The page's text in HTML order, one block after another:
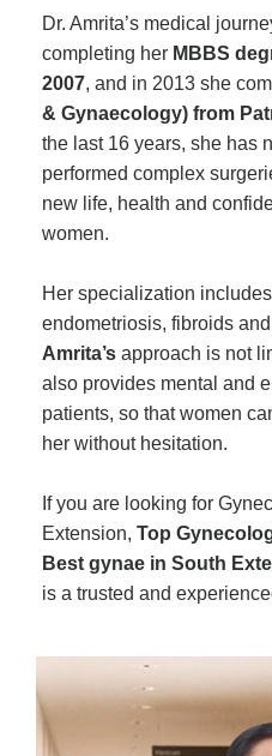
Dr. Amrita’s medical
completing her MBBS
2007, and in 2013 she
& Gynaecology) from
the last 16 years, she has
performed complex
new life, health and
women.
Her specialization
endometriosis, fibroids
Amrita’s approach is not
also provides mental and
patients, so that women
her without hesitation.
If you are looking for
Extension, Top
Best gynae in South
is a trusted and